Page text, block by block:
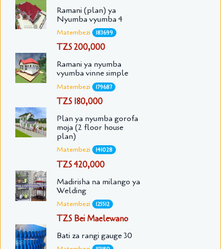
Ramani (plan) ya
Nyumba vyumba 4
Matembezi 183699
TZS 200,000
Ramani ya nyumba
vyumba vinne simple
Matembezi 179687
TZS 180,000
Plan ya nyumba gorofa
moja (2 floor house
plan)
Matembezi 141028
TZS 420,000
Madirisha na milango ya
Welding
Matembezi 125512
TZS Bei Maelewano
Bati za rangi gauge 30